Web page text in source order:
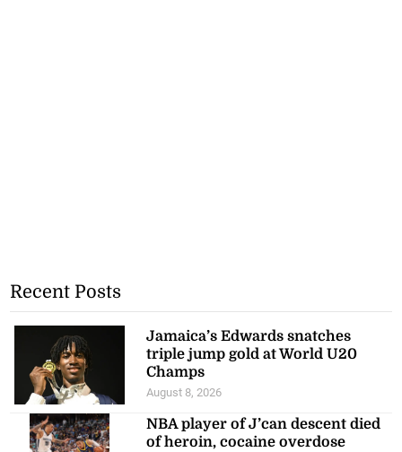
Recent Posts
Jamaica’s Edwards snatches
triple jump gold at World U20
Champs
August 8, 2026
NBA player of J’can descent died
of heroin, cocaine overdose